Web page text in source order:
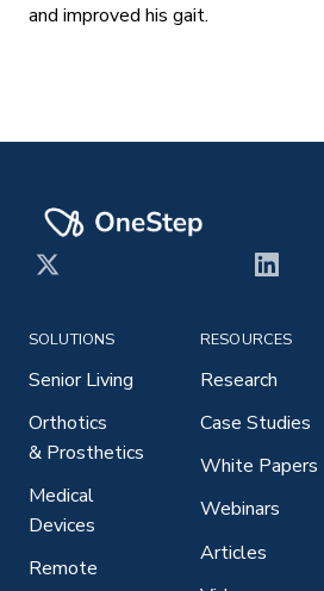
and improved his gait.
X LinkedIn
SOLUTIONS
Senior Living
Orthotics
& Prosthetics
Medical
Devices
Remote
RESOURCES
Research
Case Studies
White Papers
Webinars
Articles